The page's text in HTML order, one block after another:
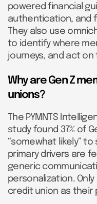
powered financial
authentication, and
They also use
to identify where
journeys, and act on
Why are Gen Z
unions?
The PYMNTS
study found 37% of
“somewhat likely” to
primary drivers are
generic
personalization. Only
credit union as their